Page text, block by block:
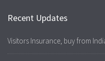
Recent Updates
Visitors Insurance, buy from